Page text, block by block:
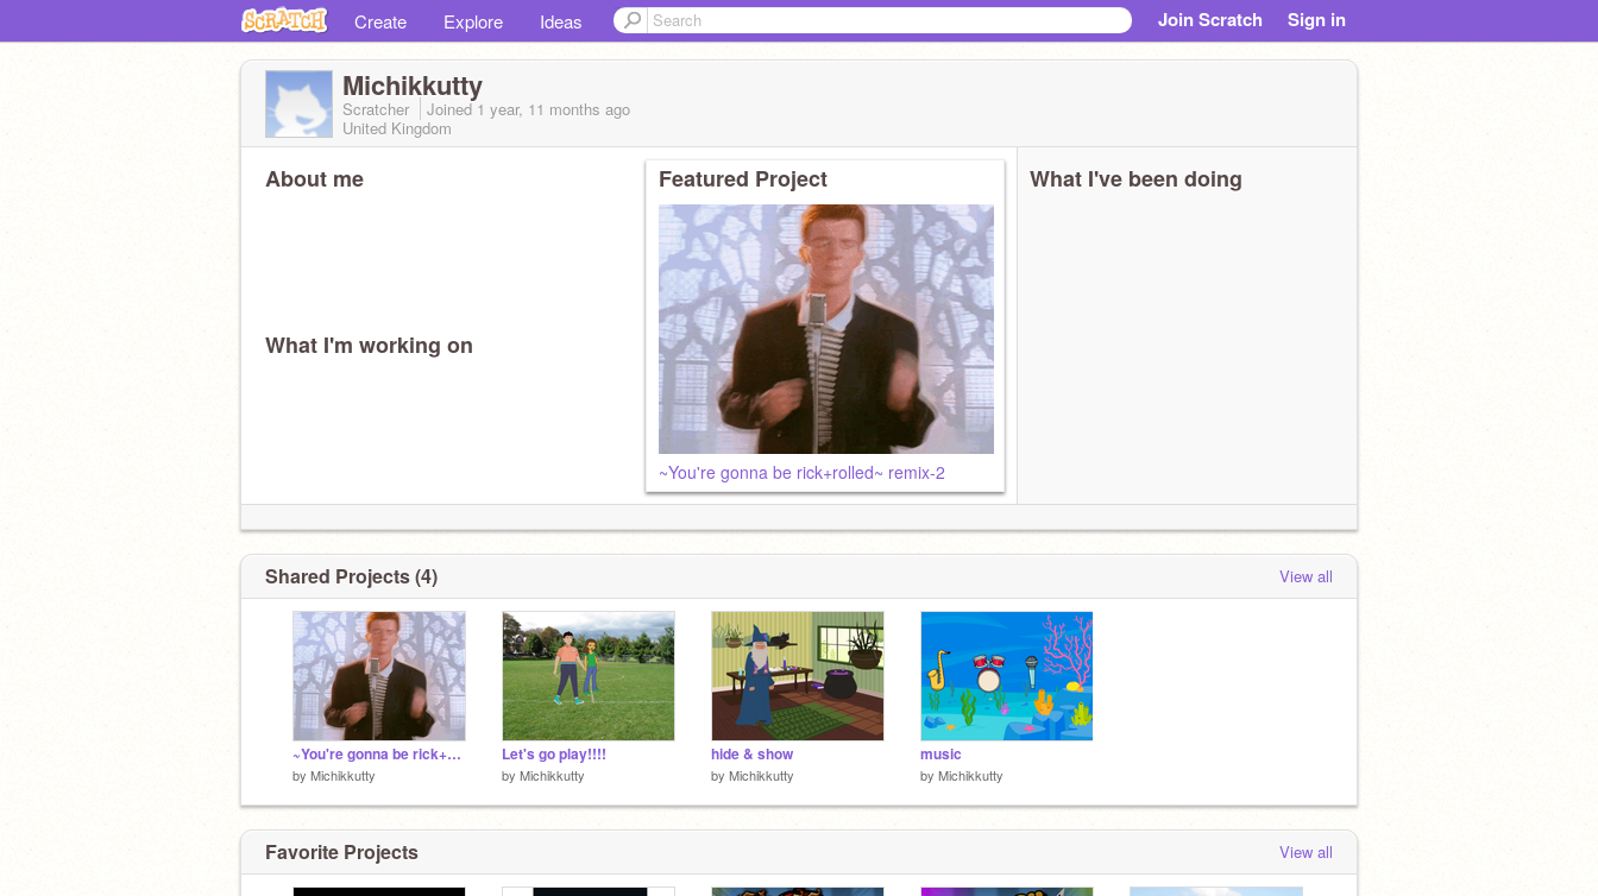
Create Explore Ideas Join Scratch Sign in
Michikkutty
Scratcher Joined1 year, 11 months ago
United Kingdom
About me
What I'm working on
Featured Project
~You're gonna be rick+rolled~ remix-2
What I've been doing
Shared Projects (4) View all
~You're gonna be rick+rolled~ remix-2
by Michikkutty
Let's go play!!!!
by Michikkutty
hide & show
by Michikkutty
music
by Michikkutty
Favorite Projects View all